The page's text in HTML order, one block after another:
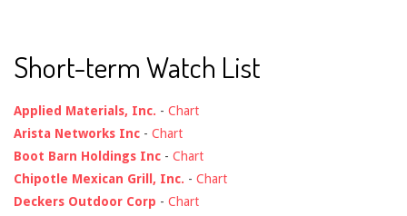
Short-term Watch List
Applied Materials, Inc. - Chart
Arista Networks Inc - Chart
Boot Barn Holdings Inc - Chart
Chipotle Mexican Grill, Inc. - Chart
Deckers Outdoor Corp - Chart